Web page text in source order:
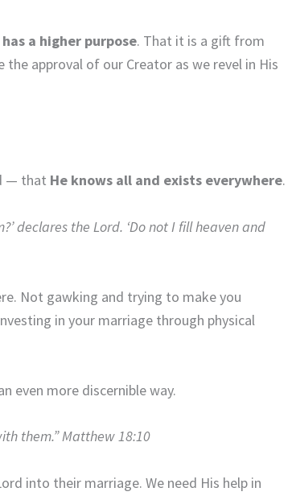
a higher purpose. That it is a gift from
the approval of our Creator as we revel in His
— that He knows all and exists everywhere.
declares the Lord. ‘Do not I fill heaven and
Not gawking and trying to make you
in your marriage through physical
even more discernible way.
them.” Matthew 18:10
into their marriage. We need His help in